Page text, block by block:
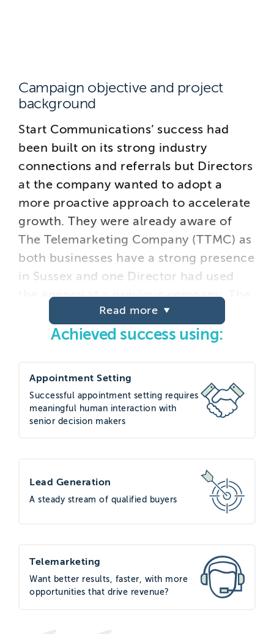
Campaign objective and project
background
Start Communications’ success had
been built on its strong industry
connections and referrals but Directors
at the company wanted to adopt a
more proactive approach to accelerate
growth. They were already aware of
The Telemarketing Company (TTMC) as
both businesses have a strong presence
in Sussex and one Director had used
the agency at a previous company. The
agency was invited to pitch alongside
others for a campaign to generate
TTMC’s offices in Brighton and met
with their specialist technology-sector
account manager, TTMC was agreed as
Project execution
fully digital network before the
analogue PSTN (Public Switched
Telephone Network) is switched off in
Read more
Achieved success using:
Appointment Setting
Successful appointment setting requires
meaningful human interaction with
senior decision makers
Lead Generation
A steady stream of qualified buyers
Telemarketing
Want better results, faster, with more
opportunities that drive revenue?